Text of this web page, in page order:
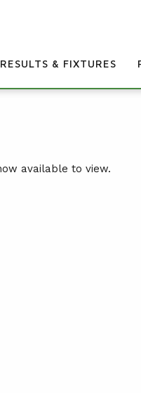
RESULTS & FIXTURES
available to view.